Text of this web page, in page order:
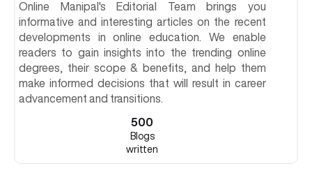
Online Manipal's Editorial Team brings you
informative and interesting articles on the recent
developments in online education. We enable
readers to gain insights into the trending online
degrees, their scope & benefits, and help them
make informed decisions that will result in career
advancement and transitions.
500
Blogs
written